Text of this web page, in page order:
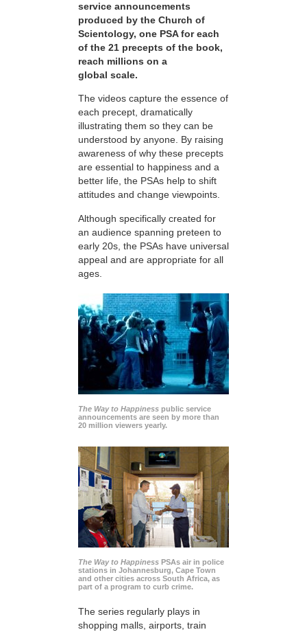
service announcements
produced by the Church of
Scientology, one PSA for each
of the 21 precepts of the book,
reach millions on a
global scale.
The videos capture the essence of
each precept, dramatically
illustrating them so they can be
understood by anyone. By raising
awareness of why these precepts
are essential to happiness and a
better life, the PSAs help to shift
attitudes and change viewpoints.
Although specifically created for
an audience spanning preteen to
early 20s, the PSAs have universal
appeal and are appropriate for all
ages.
The Way to Happiness public service
announcements are seen by more than
20 million viewers yearly.
The Way to Happiness PSAs air in police
stations in Johannesburg, Cape Town
and other cities across South Africa, as
part of a program to curb crime.
The series regularly plays in
shopping malls, airports, train